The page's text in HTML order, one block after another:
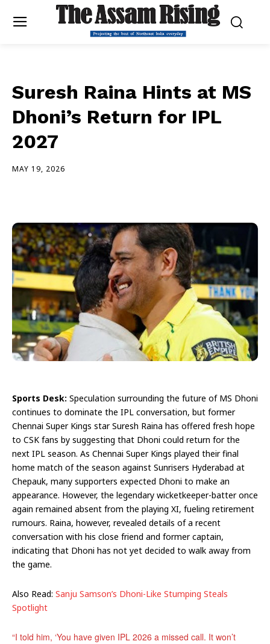
Suresh Raina Hints at MS
Dhoni’s Return for IPL
2027
MAY 19, 2026
Sports Desk: Speculation surrounding the future of MS Dhoni
continues to dominate the IPL conversation, but former
Chennai Super Kings star Suresh Raina has offered fresh hope
to CSK fans by suggesting that Dhoni could return for the
next IPL season. As Chennai Super Kings played their final
home match of the season against Sunrisers Hyderabad at
Chepauk, many supporters expected Dhoni to make an
appearance. However, the legendary wicketkeeper-batter once
again remained absent from the playing XI, fueling retirement
rumours. Raina, however, revealed details of a recent
conversation with his close friend and former captain,
indicating that Dhoni has not yet decided to walk away from
the game.
Also Read: Sanju Samson’s Dhoni-Like Stumping Steals
Spotlight
“I told him, ‘You have given IPL 2026 a missed call. It won’t